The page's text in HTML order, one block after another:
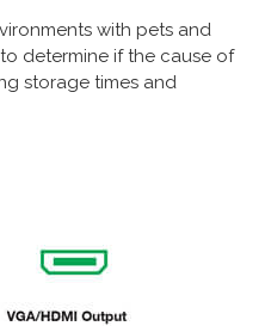
with pets and
determine if the cause of
storage times and